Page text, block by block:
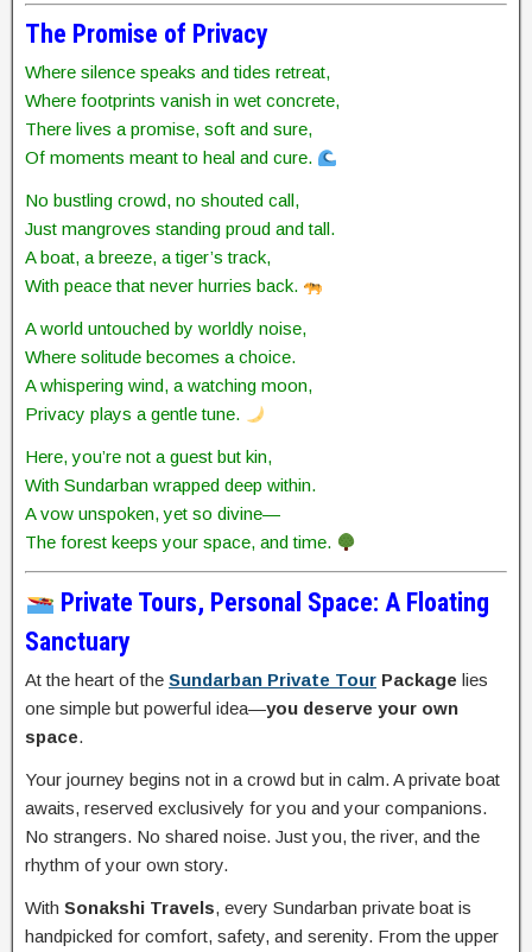
The Promise of Privacy
Where silence speaks and tides retreat,
Where footprints vanish in wet concrete,
There lives a promise, soft and sure,
Of moments meant to heal and cure.
No bustling crowd, no shouted call,
Just mangroves standing proud and tall.
A boat, a breeze, a tiger’s track,
With peace that never hurries back.
A world untouched by worldly noise,
Where solitude becomes a choice.
A whispering wind, a watching moon,
Privacy plays a gentle tune.
Here, you’re not a guest but kin,
With Sundarban wrapped deep within.
A vow unspoken, yet so divine—
The forest keeps your space, and time.
Private Tours, Personal Space: A Floating
Sanctuary
At the heart of the Sundarban Private Tour Package lies
one simple but powerful idea—you deserve your own
space.
Your journey begins not in a crowd but in calm. A private boat
awaits, reserved exclusively for you and your companions.
No strangers. No shared noise. Just you, the river, and the
rhythm of your own story.
With Sonakshi Travels, every Sundarban private boat is
handpicked for comfort, safety, and serenity. From the upper